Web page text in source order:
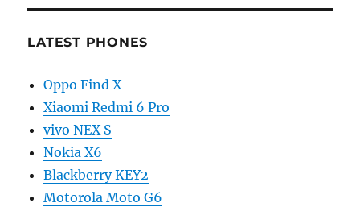
LATEST PHONES
Oppo Find X
Xiaomi Redmi 6 Pro
vivo NEX S
Nokia X6
Blackberry KEY2
Motorola Moto G6